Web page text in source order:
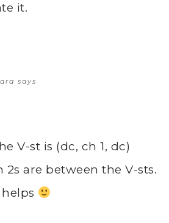
it.
says
V-st is (dc, ch 1, dc)
2s are between the V-sts.